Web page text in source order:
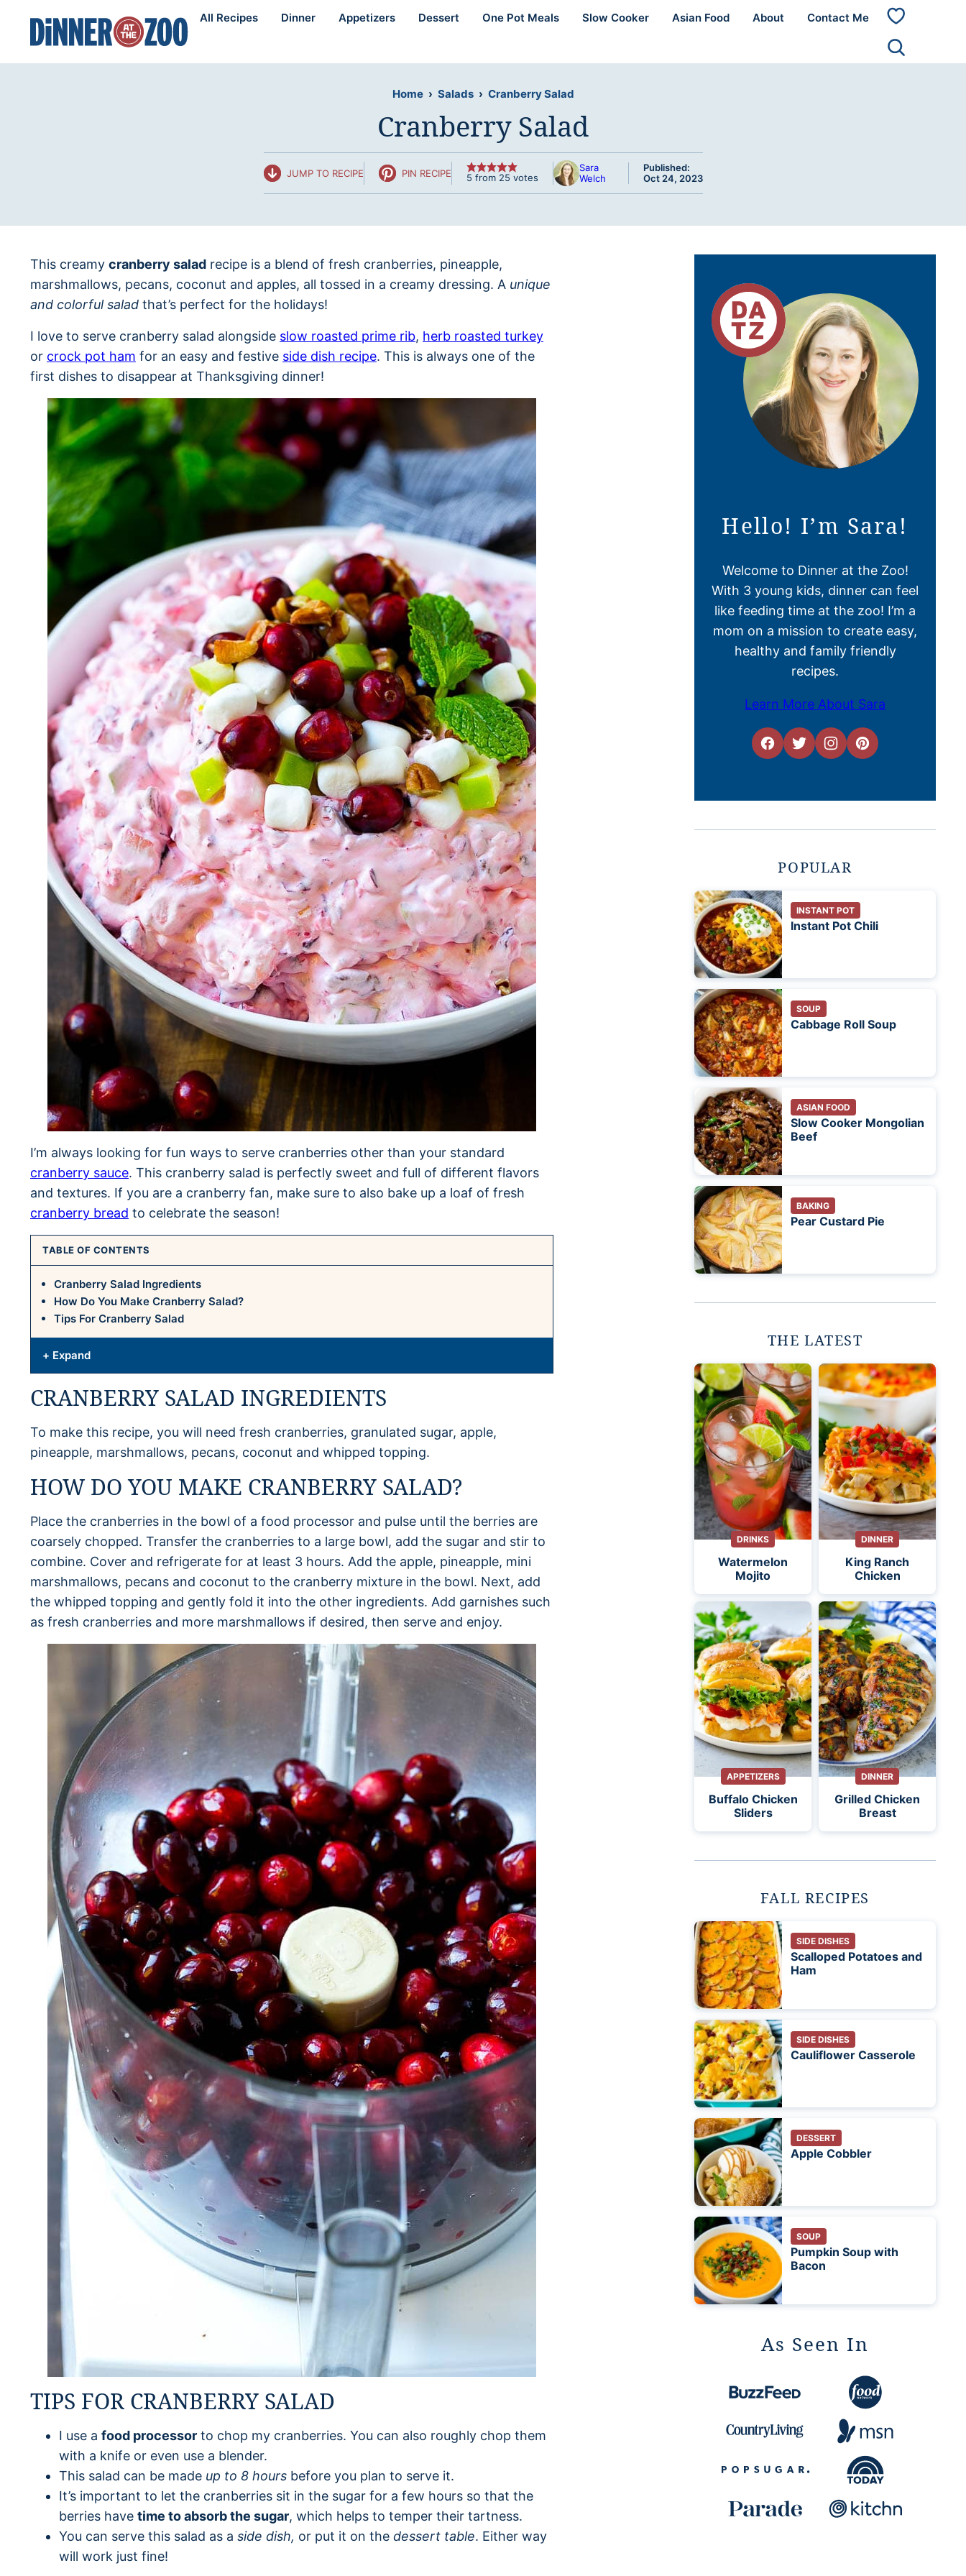
content
All Recipes Dinner Appetizers Dessert One Pot Meals Slow Cooker Asian Food About Contact Me
My
Home › Salads › Cranberry Salad
Cranberry Salad
JUMP TO RECIPE PIN RECIPE 5 from 25 votes
Sara
Welch
Published:
Oct 24, 2023
This creamy cranberry salad recipe is a blend of fresh cranberries, pineapple,
marshmallows, pecans, coconut and apples, all tossed in a creamy dressing. A unique
and colorful salad that’s perfect for the holidays!
I love to serve cranberry salad alongside slow roasted prime rib, herb roasted turkey
or crock pot ham for an easy and festive side dish recipe. This is always one of the
first dishes to disappear at Thanksgiving dinner!
I’m always looking for fun ways to serve cranberries other than your standard
cranberry sauce. This cranberry salad is perfectly sweet and full of different flavors
and textures. If you are a cranberry fan, make sure to also bake up a loaf of fresh
cranberry bread to celebrate the season!
TABLE OF CONTENTS
Cranberry Salad Ingredients
How Do You Make Cranberry Salad?
Tips For Cranberry Salad
+ Expand
CRANBERRY SALAD INGREDIENTS
To make this recipe, you will need fresh cranberries, granulated sugar, apple,
pineapple, marshmallows, pecans, coconut and whipped topping.
HOW DO YOU MAKE CRANBERRY SALAD?
Place the cranberries in the bowl of a food processor and pulse until the berries are
coarsely chopped. Transfer the cranberries to a large bowl, add the sugar and stir to
combine. Cover and refrigerate for at least 3 hours. Add the apple, pineapple, mini
marshmallows, pecans and coconut to the cranberry mixture in the bowl. Next, add
the whipped topping and gently fold it into the other ingredients. Add garnishes such
as fresh cranberries and more marshmallows if desired, then serve and enjoy.
TIPS FOR CRANBERRY SALAD
I use a food processor to chop my cranberries. You can also roughly chop them
with a knife or even use a blender.
This salad can be made up to 8 hours before you plan to serve it.
It’s important to let the cranberries sit in the sugar for a few hours so that the
berries have time to absorb the sugar, which helps to temper their tartness.
You can serve this salad as a side dish, or put it on the dessert table. Either way
will work just fine!
Hello! I’m Sara!
Welcome to Dinner at the Zoo!
With 3 young kids, dinner can feel
like feeding time at the zoo! I’m a
mom on a mission to create easy,
healthy and family friendly
recipes.
Learn More About Sara
POPULAR
INSTANT POT
Instant Pot Chili
SOUP
Cabbage Roll Soup
ASIAN FOOD
Slow Cooker Mongolian
Beef
BAKING
Pear Custard Pie
THE LATEST
DRINKS
Watermelon
Mojito
DINNER
King Ranch
Chicken
APPETIZERS
Buffalo Chicken
Sliders
DINNER
Grilled Chicken
Breast
FALL RECIPES
SIDE DISHES
Scalloped Potatoes and
Ham
SIDE DISHES
Cauliflower Casserole
DESSERT
Apple Cobbler
SOUP
Pumpkin Soup with
Bacon
As Seen In